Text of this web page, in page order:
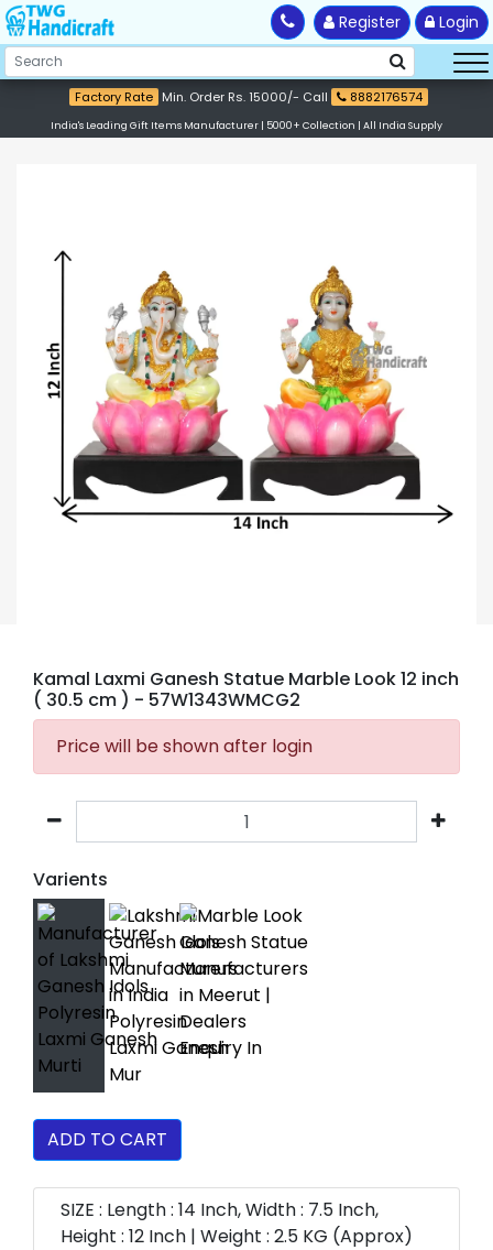
Register Login
Factory Rate Min. Order Rs. 15000/- Call 8882176574
India's Leading Gift Items Manufacturer | 5000+ Collection | All India Supply
Kamal Laxmi Ganesh Statue Marble Look 12 inch
( 30.5 cm ) - 57W1343WMCG2
Price will be shown after login
Varients
ADD TO CART
SIZE : Length : 14 Inch, Width : 7.5 Inch,
Height : 12 Inch | Weight : 2.5 KG (Approx)